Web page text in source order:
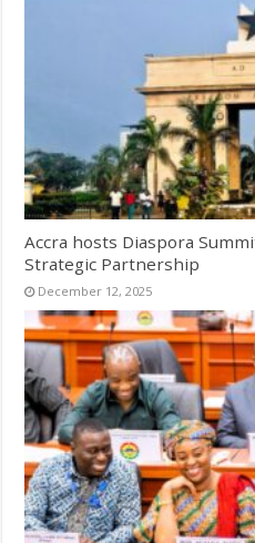
Accra hosts Diaspora
Strategic Partnership
December 12, 2025